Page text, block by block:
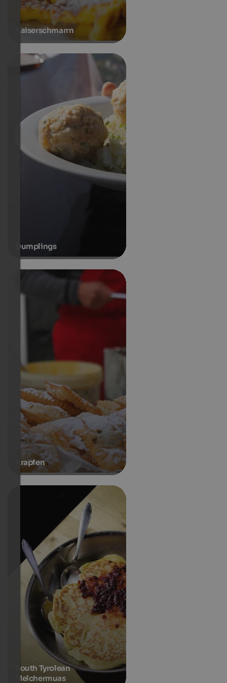
Kaiserschmarrn
Dumplings
Krapfen
South Tyrolean
Melchermuas